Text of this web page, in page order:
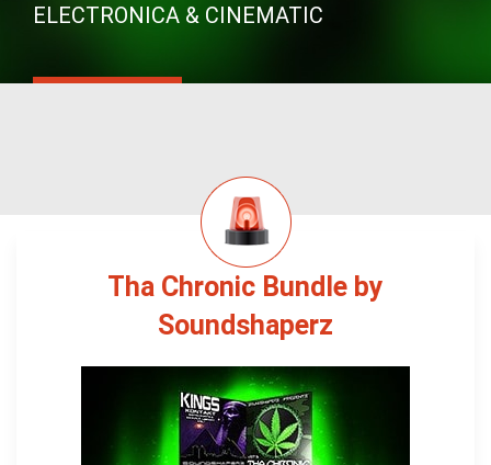
ELECTRONICA & CINEMATIC
Tha Chronic Bundle by
Soundshaperz